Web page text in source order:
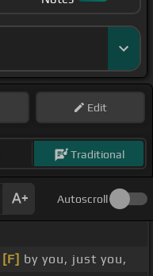
Edit
Traditional
Autoscroll
[F] by you, just you,